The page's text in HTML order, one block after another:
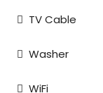
TV Cable
Washer
WiFi